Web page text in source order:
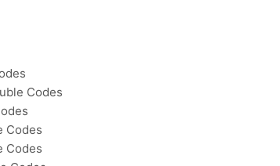
Codes
Codes
Codes